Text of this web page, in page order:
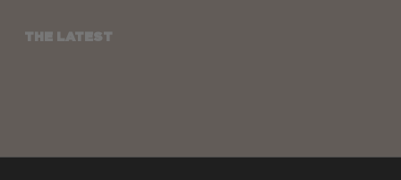
THE LATEST